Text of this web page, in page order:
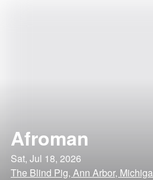
Afroman
Sat, Jul 18, 2026
The Blind Pig, Ann Arbor,